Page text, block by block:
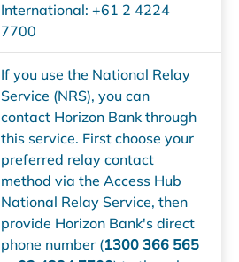
International: +61 2 4224
7700
If you use the National Relay
Service (NRS), you can
contact Horizon Bank through
this service. First choose your
preferred relay contact
method via the Access Hub
National Relay Service, then
provide Horizon Bank's direct
phone number (1300 366 565